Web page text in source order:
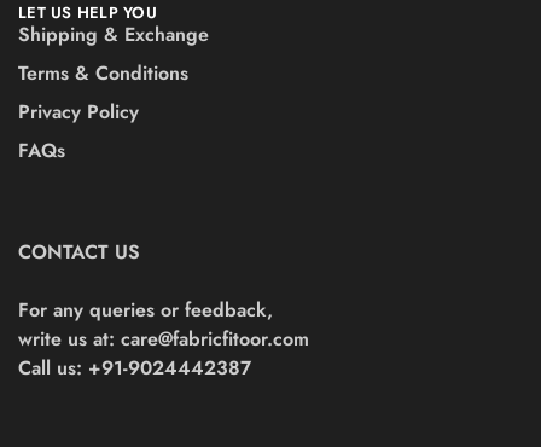
LET US HELP YOU
Shipping & Exchange
Terms & Conditions
Privacy Policy
FAQs
CONTACT US
For any queries or feedback,
write us at: care@fabricfitoor.com
Call us: +91-9024442387